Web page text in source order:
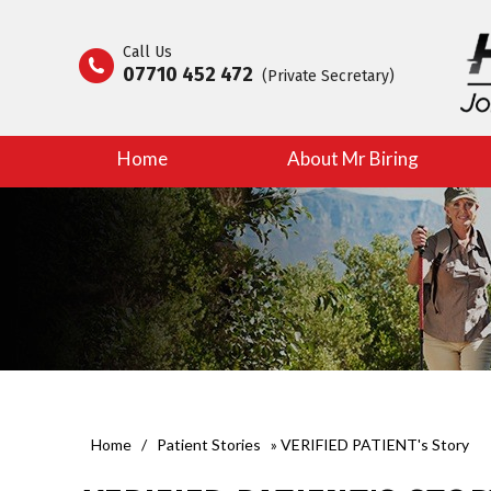
Call Us
07710 452 472 (Private Secretary)
Home About Mr Biring
Home / Patient Stories » VERIFIED PATIENT's Story